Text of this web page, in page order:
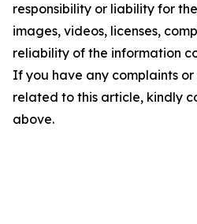
responsibility or liability for
images, videos, licenses,
reliability of the information
If you have any complaints or
related to this article, kindly
above.